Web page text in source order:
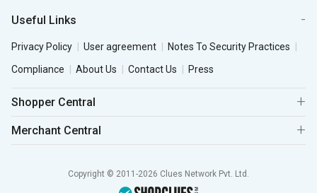
Useful Links
Privacy Policy User agreement
Notes To Security Practices
Compliance
About Us Contact Us Press
Shopper Central
Merchant Central
Copyright © 2011-2026 Clues Network Pvt. Ltd.